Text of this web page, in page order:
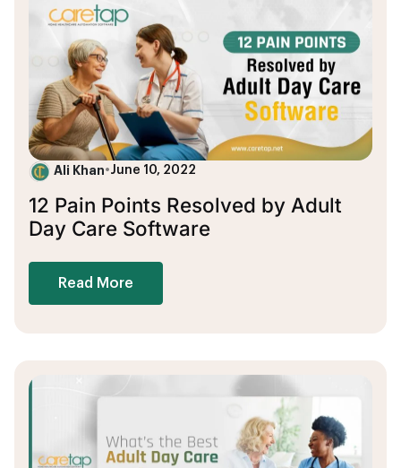
Ali Khan•June 10, 2022
12 Pain Points Resolved by Adult
Day Care Software
Read More